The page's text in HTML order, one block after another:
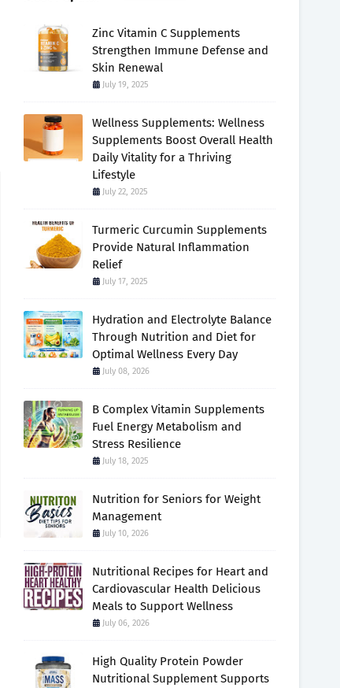
Zinc Vitamin C Supplements
Strengthen Immune Defense and
Skin Renewal
July 19, 2025
Wellness Supplements: Wellness
Supplements Boost Overall Health
Daily Vitality for a Thriving
Lifestyle
July 22, 2025
Turmeric Curcumin Supplements
Provide Natural Inflammation
Relief
July 17, 2025
Hydration and Electrolyte Balance
Through Nutrition and Diet for
Optimal Wellness Every Day
July 08, 2026
B Complex Vitamin Supplements
Fuel Energy Metabolism and
Stress Resilience
July 18, 2025
Nutrition for Seniors for Weight
Management
July 10, 2026
Nutritional Recipes for Heart and
Cardiovascular Health Delicious
Meals to Support Wellness
July 06, 2026
High Quality Protein Powder
Nutritional Supplement Supports